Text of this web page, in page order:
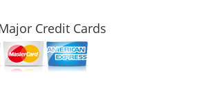
Credit Cards